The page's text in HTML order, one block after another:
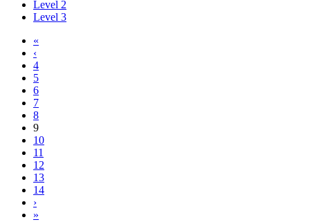
Level 2
Level 3
«
‹
4
5
6
7
8
9
10
11
12
13
14
›
»